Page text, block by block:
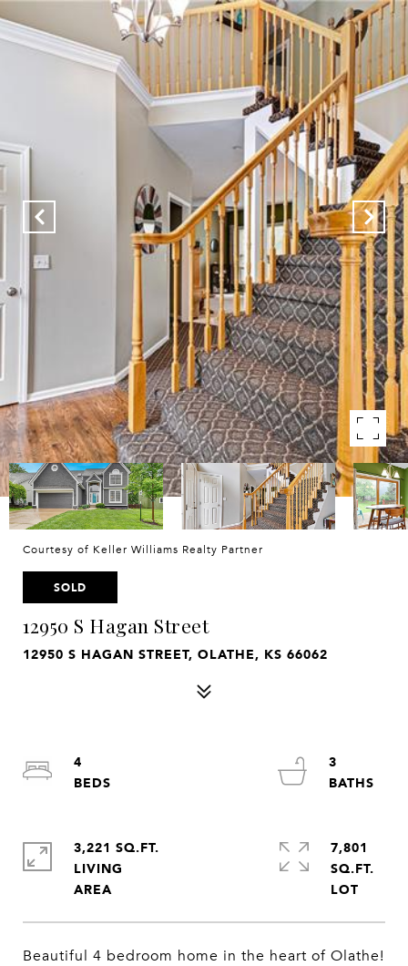
Courtesy of Keller Williams Realty Partner
SOLD
12950 S Hagan Street
12950 S HAGAN STREET, OLATHE, KS 66062
Beautiful 4 bedroom home in the heart of Olathe!
4
3
3,221 SQ.FT.
LIVING
7,801
SQ.FT.